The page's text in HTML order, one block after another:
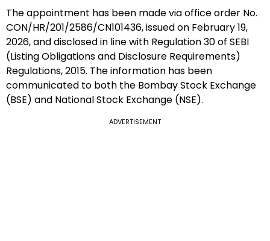
The appointment has been made via office order No.
CON/HR/201/2586/CN101436, issued on February 19,
2026, and disclosed in line with Regulation 30 of SEBI
(Listing Obligations and Disclosure Requirements)
Regulations, 2015. The information has been
communicated to both the Bombay Stock Exchange
(BSE) and National Stock Exchange (NSE).
ADVERTISEMENT